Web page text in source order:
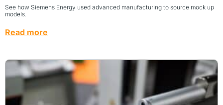
See how Siemens Energy used advanced manufacturing to source mock up
models.
Read more